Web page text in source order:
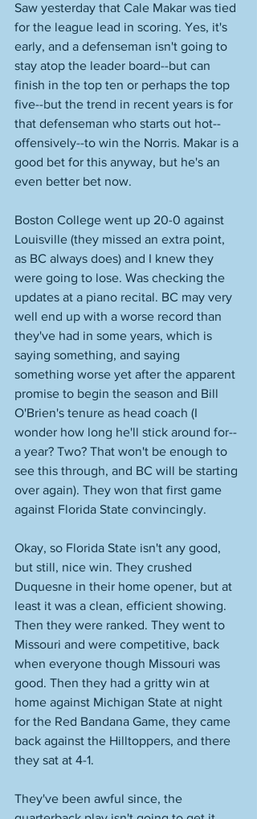
Saw yesterday that Cale Makar was tied
for the league lead in scoring. Yes, it's
early, and a defenseman isn't going to
stay atop the leader board--but can
finish in the top ten or perhaps the top
five--but the trend in recent years is for
that defenseman who starts out hot--
offensively--to win the Norris. Makar is a
good bet for this anyway, but he's an
even better bet now.
Boston College went up 20-0 against
Louisville (they missed an extra point,
as BC always does) and I knew they
were going to lose. Was checking the
updates at a piano recital. BC may very
well end up with a worse record than
they've had in some years, which is
saying something, and saying
something worse yet after the apparent
promise to begin the season and Bill
O'Brien's tenure as head coach (I
wonder how long he'll stick around for--
a year? Two? That won't be enough to
see this through, and BC will be starting
over again). They won that first game
against Florida State convincingly.
Okay, so Florida State isn't any good,
but still, nice win. They crushed
Duquesne in their home opener, but at
least it was a clean, efficient showing.
Then they were ranked. They went to
Missouri and were competitive, back
when everyone though Missouri was
good. Then they had a gritty win at
home against Michigan State at night
for the Red Bandana Game, they came
back against the Hilltoppers, and there
they sat at 4-1.
They've been awful since, the